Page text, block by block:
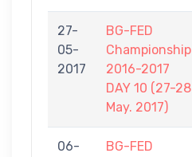
27-
05-
2017
BG-FED
Championship
2016-2017
DAY 10 (27-28
May. 2017)
06-
BG-FED